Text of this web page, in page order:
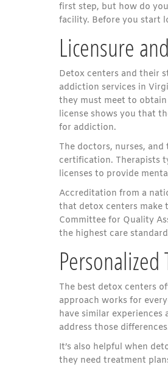
first step, but how do
facility. Before you start
Licensure
Detox centers and their
addiction services in
they must meet to
license shows you that
for addiction.
The doctors, nurses,
certification. Therapists
licenses to provide
Accreditation from a
that detox centers make
Committee for Quality
the highest care
The best detox centers
approach works for
have similar
address those
It’s also helpful when
they need treatment